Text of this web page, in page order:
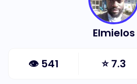
Elmielos
👁 541 ⭐7.3